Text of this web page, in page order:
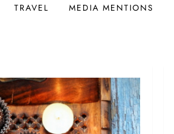
TRAVEL MEDIA MENTIONS